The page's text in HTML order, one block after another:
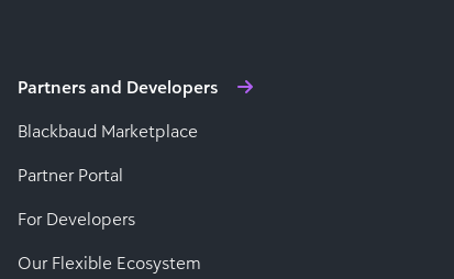
Partners and Developers
Blackbaud Marketplace
Partner Portal
For Developers
Our Flexible Ecosystem